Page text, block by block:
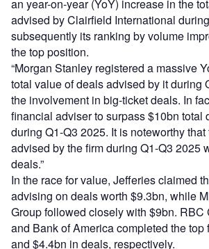
an year-on-year (YoY) increase in the
advised by Clairfield International
subsequently its ranking by volume
the top position.
“Morgan Stanley registered a massive
total value of deals advised by it during
the involvement in big-ticket deals. In
financial adviser to surpass $10bn total
during Q1-Q3 2025. It is noteworthy
advised by the firm during Q1-Q3 2025
deals.”
In the race for value, Jefferies claimed
advising on deals worth $9.3bn, while
Group followed closely with $9bn. RBC
and Bank of America completed the top
and $4.4bn in deals, respectively.